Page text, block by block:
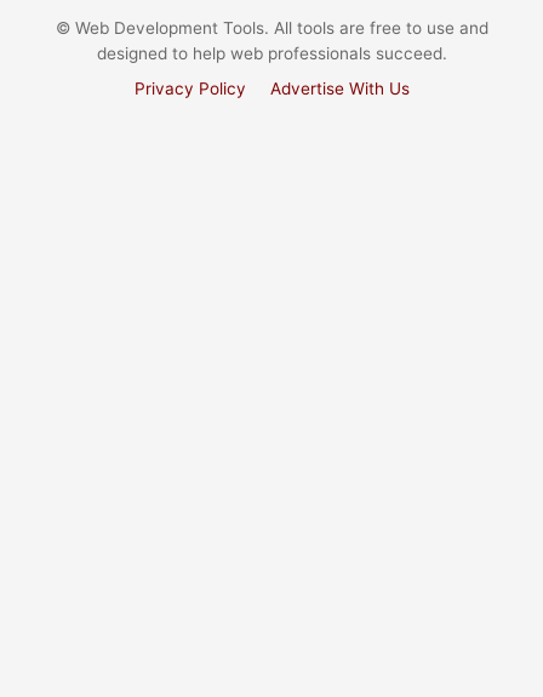
© Web Development Tools. All tools are free to use and
designed to help web professionals succeed.
Privacy Policy
Advertise With Us